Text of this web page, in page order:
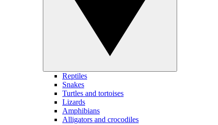
Reptiles
Snakes
Turtles and tortoises
Lizards
Amphibians
Alligators and crocodiles